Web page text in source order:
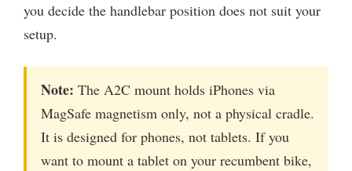
you decide the handlebar position does not suit your
setup.
Note: The A2C mount holds iPhones via
MagSafe magnetism only, not a physical cradle.
It is designed for phones, not tablets. If you
want to mount a tablet on your recumbent bike,